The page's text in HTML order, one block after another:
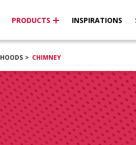
PRODUCTS INSPIRATIONS
HOODS CHIMNEY